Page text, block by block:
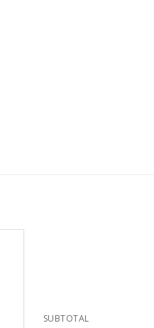
SUBTOTAL